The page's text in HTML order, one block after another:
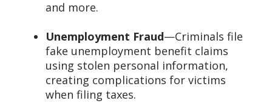
and more.
Unemployment Fraud—Criminals file
fake unemployment benefit claims
using stolen personal information,
creating complications for victims
when filing taxes.